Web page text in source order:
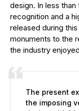
design. In less
recognition and a
released during
monuments to the
the industry
The present
the imposing